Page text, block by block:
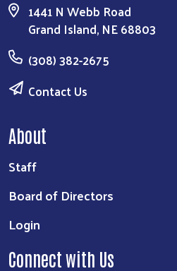
1441 N Webb Road
Grand Island, NE 68803
(308) 382-2675
Contact Us
About
Staff
Board of Directors
Login
Connect with Us